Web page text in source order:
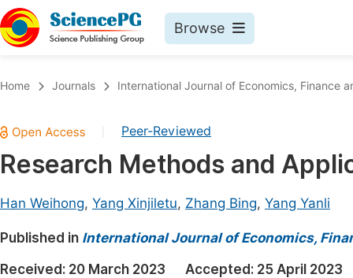
Browse
Chemistry
Medicine & Health
Home Journals International Journal of Economics, Finance
Peer-Reviewed
Research Methods and
Han Weihong, Yang Xinjiletu, Zhang Bing, Yang Yanli
Published in International Journal of Economics,
Received: 20 March 2023 Accepted: 25 April 2023